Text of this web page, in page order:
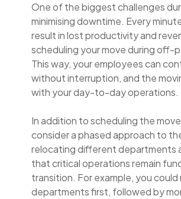
One of the biggest challenges
minimising downtime. Every
result in lost productivity and
scheduling your move during off-
This way, your employees can
without interruption, and the
with your day-to-day operations.
In addition to scheduling the
consider a phased approach to
relocating different departments
that critical operations remain
transition. For example, you
departments first, followed by